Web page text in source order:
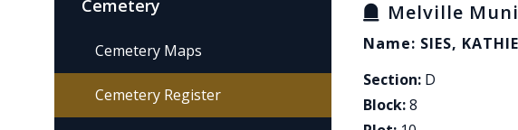
Melville
Name: SIES,
Section: D
Block:8
Cemetery
Cemetery Maps
Cemetery Register